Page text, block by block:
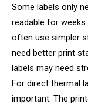
Some labels only
readable for
often use simpler
need better print
labels may need
For direct thermal
important. The